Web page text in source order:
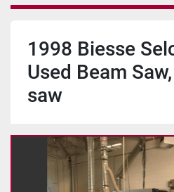
1998 Biesse
Used Beam
saw